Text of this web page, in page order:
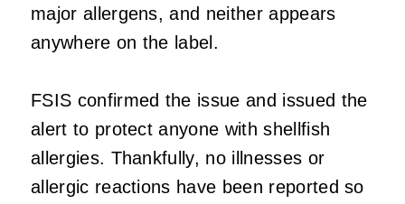
major allergens, and neither appears
anywhere on the label.
FSIS confirmed the issue and issued the
alert to protect anyone with shellfish
allergies. Thankfully, no illnesses or
allergic reactions have been reported so